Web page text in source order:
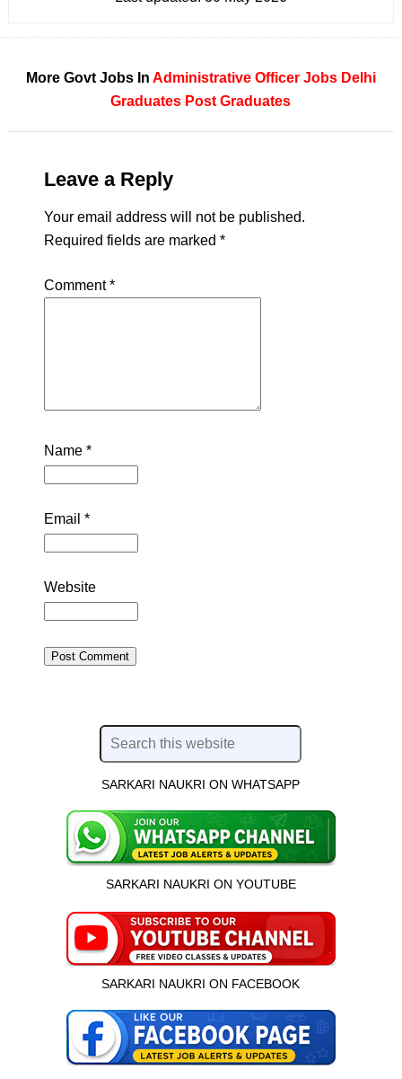
More Govt Jobs In Administrative Officer Jobs Delhi
Graduates Post Graduates
Leave a Reply
Your email address will not be published.
Required fields are marked *
Comment*
Name *
Email *
Website
SARKARI NAUKRI ON WHATSAPP
SARKARI NAUKRI ON YOUTUBE
SARKARI NAUKRI ON FACEBOOK